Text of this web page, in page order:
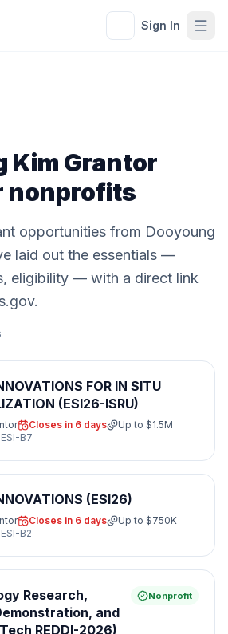
Sign In
Kim Grantor
nonprofits
opportunities from Dooyoung
laid out the essentials —
eligibility — with a direct link
FOR IN SITU
(ESI26-ISRU)
Closes in 6 days Up to $1.5M
B7
(ESI26)
Closes in 6 days Up to $750K
B2
Research,
and
REDDI-2026)
Nonprofit